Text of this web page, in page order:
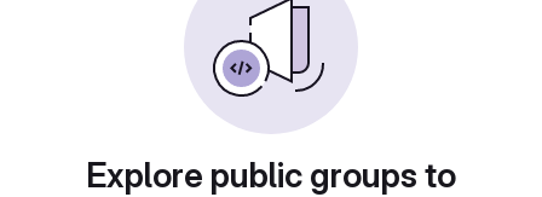
Explore public groups to